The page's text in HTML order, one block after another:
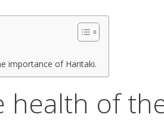
importance of Haritaki.
health of